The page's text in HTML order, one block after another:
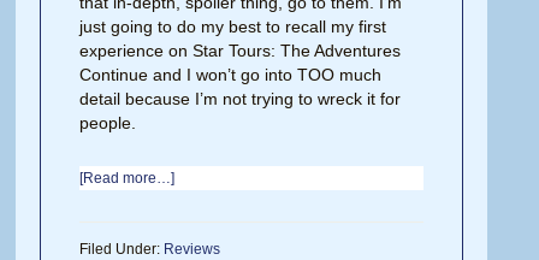
just going to do my best to recall my first
experience on Star Tours: The Adventures
Continue and I won’t go into TOO much
detail because I’m not trying to wreck it for
people.
[Read more…]
Filed Under: Reviews